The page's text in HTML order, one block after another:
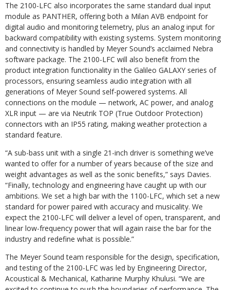
The 2100-LFC also incorporates the same standard dual input
module as PANTHER, offering both a Milan AVB endpoint for
digital audio and monitoring telemetry, plus an analog input for
backward compatibility with existing systems. System monitoring
and connectivity is handled by Meyer Sound’s acclaimed Nebra
software package. The 2100-LFC will also benefit from the
product integration functionality in the Galileo GALAXY series of
processors, ensuring seamless audio integration with all
generations of Meyer Sound self-powered systems. All
connections on the module — network, AC power, and analog
XLR input — are via Neutrik TOP (True Outdoor Protection)
connectors with an IP55 rating, making weather protection a
standard feature.
“A sub-bass unit with a single 21-inch driver is something we’ve
wanted to offer for a number of years because of the size and
weight advantages as well as the sonic benefits,” says Davies.
“Finally, technology and engineering have caught up with our
ambitions. We set a high bar with the 1100-LFC, which set a new
standard for power paired with accuracy and musicality. We
expect the 2100-LFC will deliver a level of open, transparent, and
linear low-frequency power that will again raise the bar for the
industry and redefine what is possible.”
The Meyer Sound team responsible for the design, specification,
and testing of the 2100-LFC was led by Engineering Director,
Acoustical & Mechanical, Katharine Murphy Khulusi. “We are